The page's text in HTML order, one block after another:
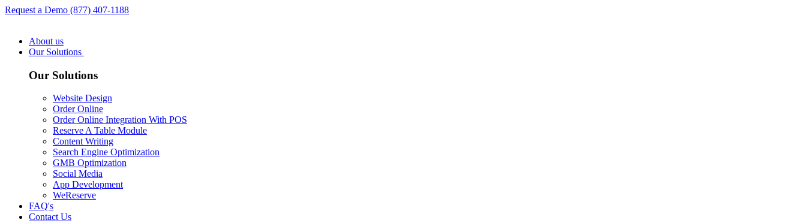
Request a Demo (877) 407-1188
About us
Our Solutions
Our Solutions
Website Design
Order Online
Order Online Integration With POS
Reserve A Table Module
Content Writing
Search Engine Optimization
GMB Optimization
Social Media
App Development
WeReserve
FAQ's
Contact Us